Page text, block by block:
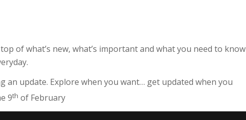
of what’s new, what’s important and what you need to know
an update. Explore when you want… get updated when you
9th of February